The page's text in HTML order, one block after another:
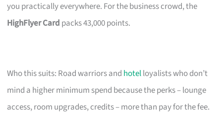
you practically everywhere. For the business crowd, the
HighFlyer Card packs 43,000 points.
Who this suits: Road warriors and hotelloyalists who don’t
mind a higher minimum spend because the perks – lounge
access, room upgrades, credits – more than pay for the fee.